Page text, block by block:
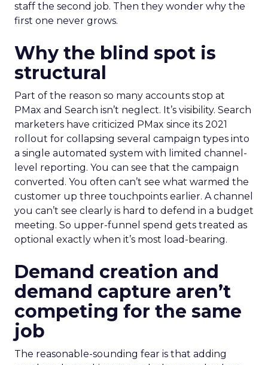
staff the second job. Then they wonder why the
first one never grows.
Why the blind spot is
structural
Part of the reason so many accounts stop at
PMax and Search isn’t neglect. It’s visibility. Search
marketers have criticized PMax since its 2021
rollout for collapsing several campaign types into
a single automated system with limited channel-
level reporting. You can see that the campaign
converted. You often can’t see what warmed the
customer up three touchpoints earlier. A channel
you can’t see clearly is hard to defend in a budget
meeting. So upper-funnel spend gets treated as
optional exactly when it’s most load-bearing.
Demand creation and
demand capture aren’t
competing for the same
job
The reasonable-sounding fear is that adding